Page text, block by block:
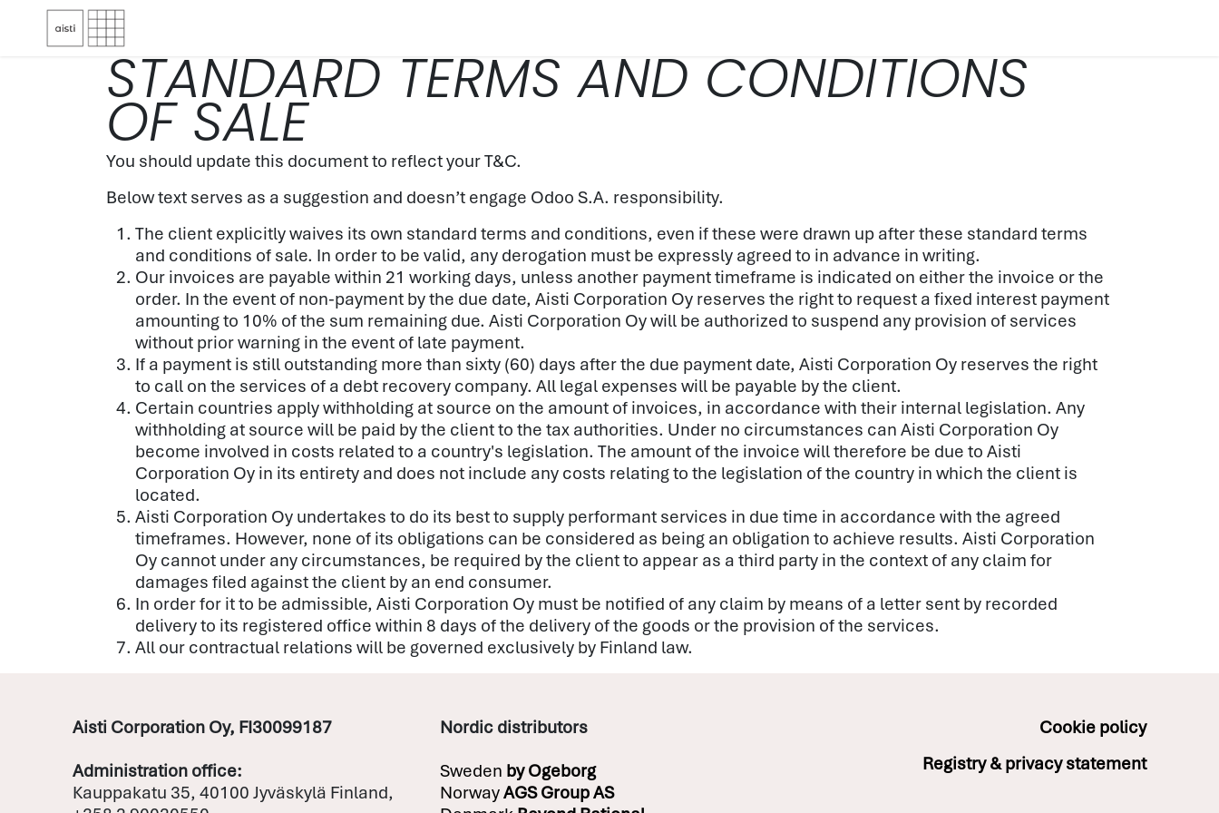
Skip to Content
STANDARD TERMS AND CONDITIONS
OF SALE
You should update this document to reflect your T&C.
Below text serves as a suggestion and doesn’t engage Odoo S.A. responsibility.
The client explicitly waives its own standard terms and conditions, even if these were drawn up after these standard terms
and conditions of sale. In order to be valid, any derogation must be expressly agreed to in advance in writing.
Our invoices are payable within 21 working days, unless another payment timeframe is indicated on either the invoice or the
order. In the event of non-payment by the due date, Aisti Corporation Oy reserves the right to request a fixed interest payment
amounting to 10% of the sum remaining due. Aisti Corporation Oy will be authorized to suspend any provision of services
without prior warning in the event of late payment.
If a payment is still outstanding more than sixty (60) days after the due payment date, Aisti Corporation Oy reserves the right
to call on the services of a debt recovery company. All legal expenses will be payable by the client.
Certain countries apply withholding at source on the amount of invoices, in accordance with their internal legislation. Any
withholding at source will be paid by the client to the tax authorities. Under no circumstances can Aisti Corporation Oy
become involved in costs related to a country's legislation. The amount of the invoice will therefore be due to Aisti
Corporation Oy in its entirety and does not include any costs relating to the legislation of the country in which the client is
located.
Aisti Corporation Oy undertakes to do its best to supply performant services in due time in accordance with the agreed
timeframes. However, none of its obligations can be considered as being an obligation to achieve results. Aisti Corporation
Oy cannot under any circumstances, be required by the client to appear as a third party in the context of any claim for
damages filed against the client by an end consumer.
In order for it to be admissible, Aisti Corporation Oy must be notified of any claim by means of a letter sent by recorded
delivery to its registered office within 8 days of the delivery of the goods or the provision of the services.
All our contractual relations will be governed exclusively by Finland law.
Aisti Corporation Oy, FI30099187
Administration office:
Kauppakatu 35, 40100 Jyväskylä Finland,
Nordic distributors
Sweden by Ogeborg
NorwayAGS Group AS
Cookie policy
Registry & privacy statement